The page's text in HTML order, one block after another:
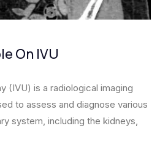
On IVU
(IVU) is a radiological imaging
to assess and diagnose various
system, including the kidneys,